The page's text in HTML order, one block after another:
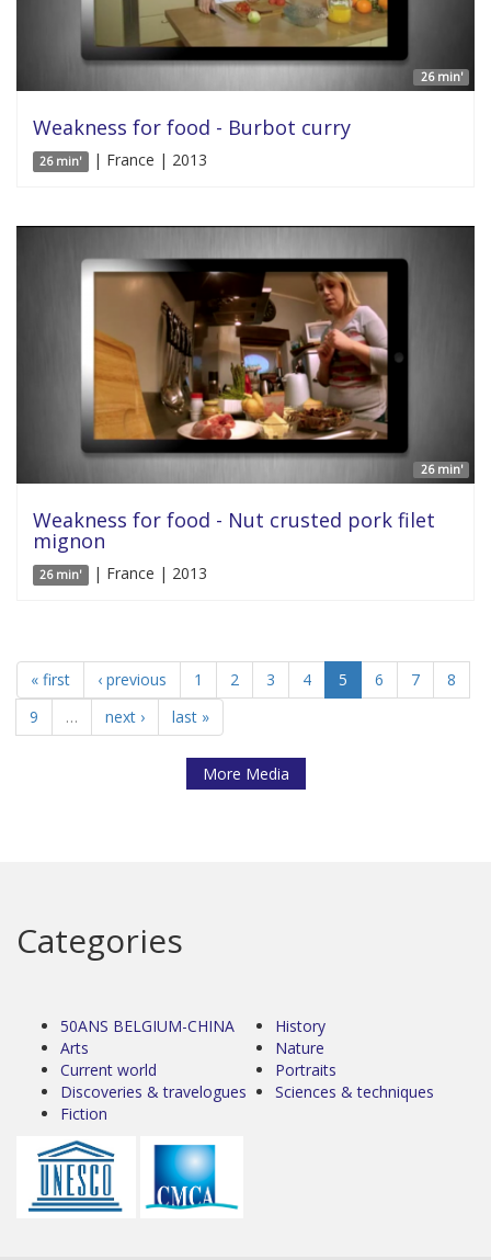
26 min'
Weakness for food - Burbot curry
26 min' | France | 2013
26 min'
Weakness for food - Nut crusted pork filet
mignon
26 min' | France | 2013
« first ‹ previous 1 2 3 4 5 6 7
8
9
… next › last »
More Media
Categories
50ANS BELGIUM-CHINA
Arts
Current world
Discoveries & travelogues
Fiction
History
Nature
Portraits
Sciences & techniques